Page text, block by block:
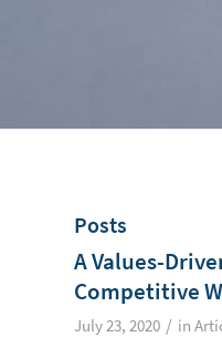
Posts
A Values-
Competitive
July 23, 2020 / in